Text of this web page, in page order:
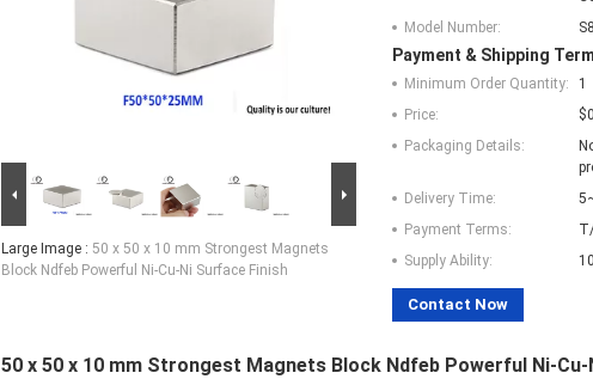
Large Image : 50 x 50 x 10 mm Strongest Magnets
Block Ndfeb Powerful Ni-Cu-Ni Surface Finish
Model Number:
Payment & Shipping
Minimum Order Quantity:
1
Price:
Packaging Details:
Delivery Time:
Payment Terms:
Supply Ability:
Contact Now
50 x 50 x 10 mm Strongest Magnets Block Ndfeb Powerful Ni-